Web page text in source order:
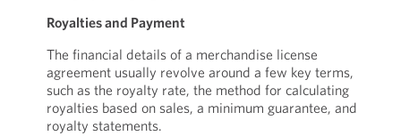
Royalties and Payment
The financial details of a merchandise license
agreement usually revolve around a few key terms,
such as the royalty rate, the method for calculating
royalties based on sales, a minimum guarantee, and
royalty statements.